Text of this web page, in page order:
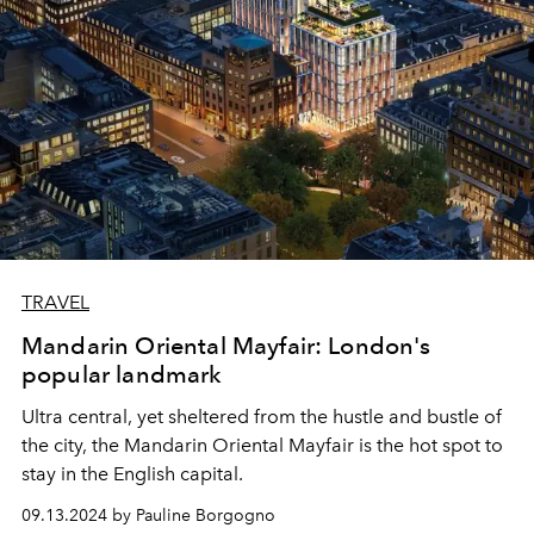
TRAVEL
Mandarin Oriental Mayfair: London's
popular landmark
Ultra central, yet sheltered from the hustle and bustle of
the city, the Mandarin Oriental Mayfair is the hot spot to
stay in the English capital.
09.13.2024 by Pauline Borgogno